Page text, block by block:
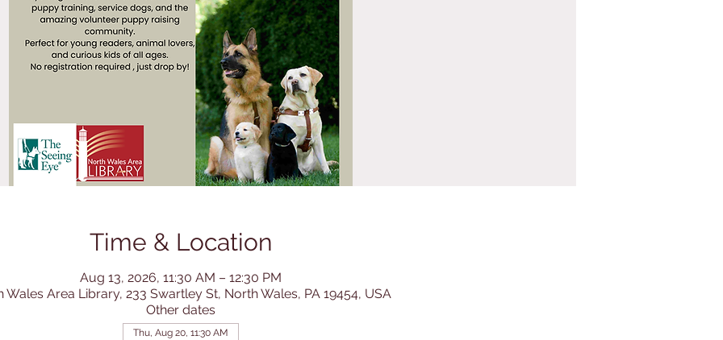
Time & Location
Aug 13, 2026, 11:30 AM – 12:30 PM
Wales Area Library, 233 Swartley St, North Wales, PA 19454, USA
Other dates
Thu, Aug 20, 11:30 AM